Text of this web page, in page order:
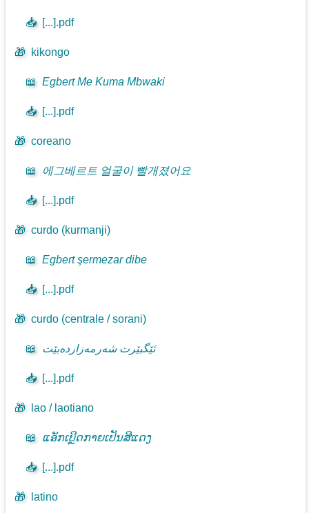
📥 [...].pdf
🎁 kikongo
📖 Egbert Me Kuma Mbwaki
📥 [...].pdf
🎁 coreano
📖 에그베르트 얼굴이 빨개졌어요
📥 [...].pdf
🎁 curdo (kurmanji)
📖 Egbert şermezar dibe
📥 [...].pdf
🎁 curdo (centrale / sorani)
📖 ئێگبێرت شەرمەزاردەبێت
📥 [...].pdf
🎁 lao / laotiano
📖 ແອັກເບີຼດກາຍເປັນສີແດງ
📥 [...].pdf
🎁 latino